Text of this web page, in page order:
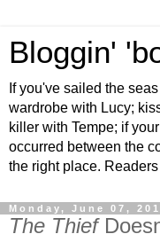
Bloggin'
If you've sailed the
wardrobe with Lucy;
killer with Tempe; if
occurred between the
the right place. Readers
Monday, June 07,
The Thief